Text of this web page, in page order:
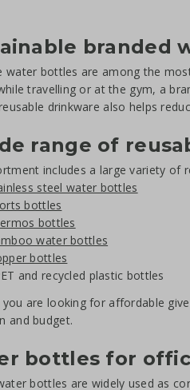
branded
water bottles are among the
travelling or at the gym, a
drinkware also helps
range of
includes a large variety of
steel water bottles
bottles
bottles
water bottles
bottles
and recycled plastic bottles
you are looking for affordable
and budget.
bottles for
bottles are widely used as